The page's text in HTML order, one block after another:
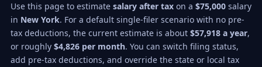
Use this page to estimate salary after tax on a $75,000 salary
in New York. For a default single-filer scenario with no pre-
tax deductions, the current estimate is about $57,918 a year,
or roughly $4,826 per month. You can switch filing status,
add pre-tax deductions, and override the state or local tax